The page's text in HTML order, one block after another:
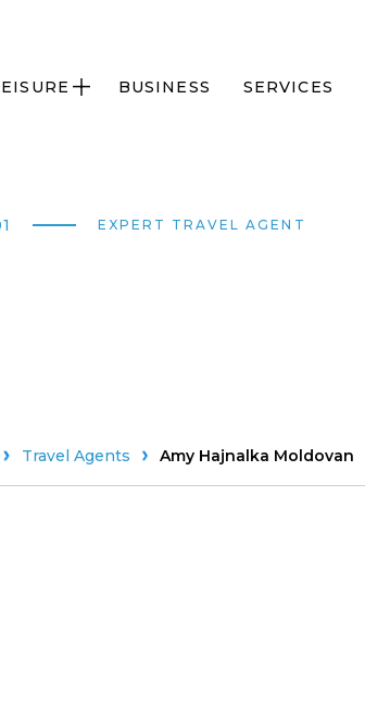
 BUSINESS SERVICES
EXPERT TRAVEL AGENT
Travel Agents Amy Hajnalka Moldovan